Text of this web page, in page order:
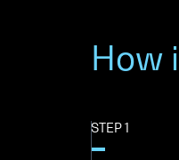
How
STEP 1